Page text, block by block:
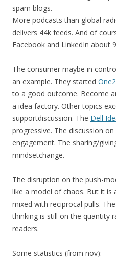
spam blogs.
More podcasts than global
delivers 44k feeds. And of
Facebook and LinkedIn about
The consumer maybe in
an example. They started
to a good outcome. Become
a idea factory. Other topics
supportdiscussion. The Dell
progressive. The discussion
engagement. The sharing/
mindsetchange.
The disruption on the push-
like a model of chaos. But it is
mixed with reciprocal pulls.
thinking is still on the quantity
readers.
Some statistics (from nov):